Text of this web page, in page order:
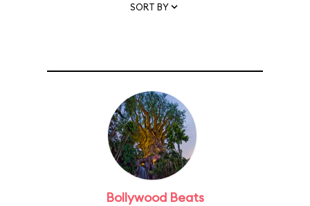
SORT BY
Bollywood Beats